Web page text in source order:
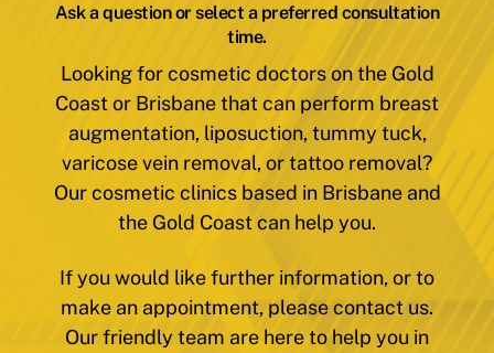
Ask a question or select a preferred consultation
time.
Looking for cosmetic doctors on the Gold
Coast or Brisbane that can perform breast
augmentation, liposuction, tummy tuck,
varicose vein removal, or tattoo removal?
Our cosmetic clinics based in Brisbane and
the Gold Coast can help you.
If you would like further information, or to
make an appointment, please contact us.
Our friendly team are here to help you in